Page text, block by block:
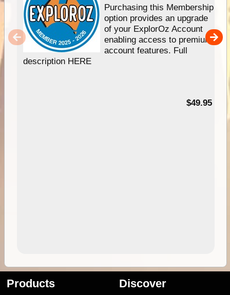
Purchasing this Membership
option provides an upgrade
of your ExplorOz Account
enabling access to premium
account features. Full
description HERE
$49.95
Products Discover